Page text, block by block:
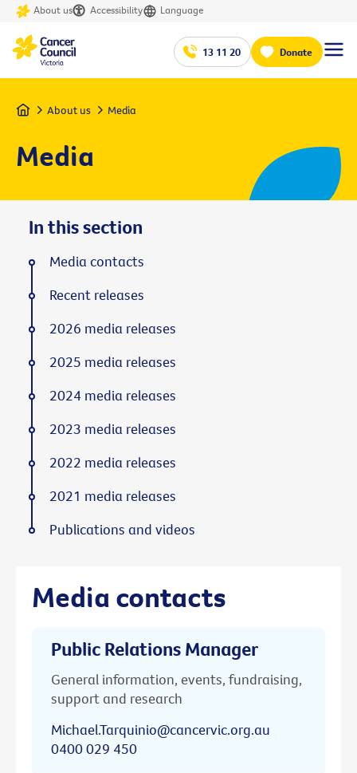
About us Accessibility Language
13 11 20 Donate
Home About us Media
Media
Media contacts
Public Relations Manager
General information, events, fundraising,
support and research
Michael.Tarquinio@cancervic.org.au
0400 029 450
In this section
Media contacts
Recent releases
2026 media releases
2025 media releases
2024 media releases
2023 media releases
2022 media releases
2021 media releases
Publications and videos